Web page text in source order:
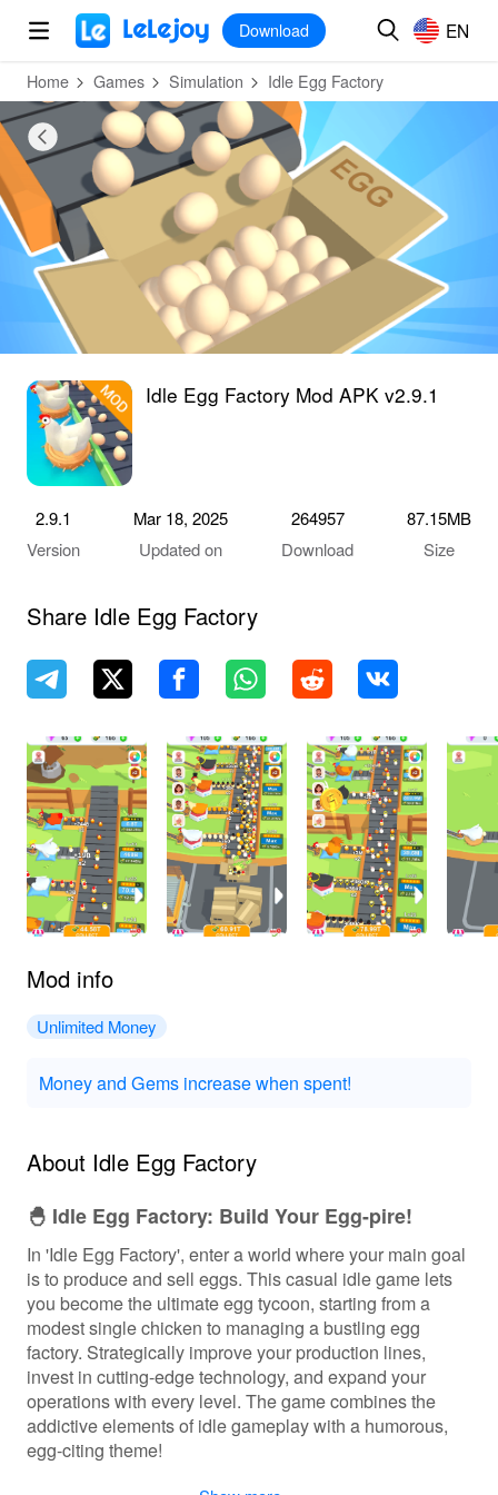
MOD
Download EN
Home Games Simulation Idle Egg Factory
Idle Egg Factory Mod APK v2.9.1
2.9.1
Version
Mar 18, 2025
Updated on
264957
Download
87.15MB
Size
Share Idle Egg Factory
Mod info
Unlimited Money
Money and Gems increase when spent!
About Idle Egg Factory
🐣 Idle Egg Factory: Build Your Egg-pire!
In 'Idle Egg Factory', enter a world where your main goal
is to produce and sell eggs. This casual idle game lets
you become the ultimate egg tycoon, starting from a
modest single chicken to managing a bustling egg
factory. Strategically improve your production lines,
invest in cutting-edge technology, and expand your
operations with every level. The game combines the
addictive elements of idle gameplay with a humorous,
egg-citing theme!